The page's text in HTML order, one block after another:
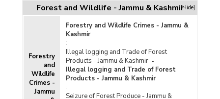
Funds Allocated under Compensatory
Afforestation Funds Management and Planning
Authority (CAMPA) in Jammu & Kashmir (2022-
2023 and 2023-2024)
Physical and Financial Progress of
Compensatory Afforestation Fund Management
and Planning Authority (CAMPA) Activities in
Jammu & Kashmir (2023-2024)
Funds Allocated under Compensatory
Afforestation Fund Management and Planning
Forest and Wildlife - Jammu & Kashmir[Hide]
Forestry
and
Wildlife
Crimes -
Jammu
Forestry and Wildlife Crimes - Jammu &
Kashmir
:
Illegal logging and Trade of Forest
Products - Jammu & Kashmir
Illegal logging and Trade of Forest
Products - Jammu & Kashmir
:
Seizure of Forest Produce - Jammu &